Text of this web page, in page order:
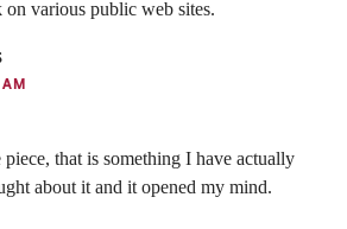
various public web sites.
piece, that is something I have actually
about it and it opened my mind.